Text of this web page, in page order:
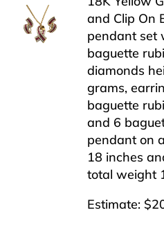
and Clip On
pendant set
baguette
diamonds
grams,
baguette
and 6
pendant on
18 inches
total weight
Estimate: